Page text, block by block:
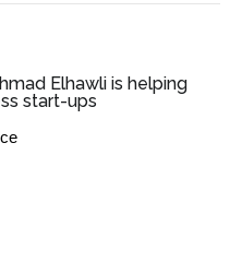
Elhawli is helping
start-ups